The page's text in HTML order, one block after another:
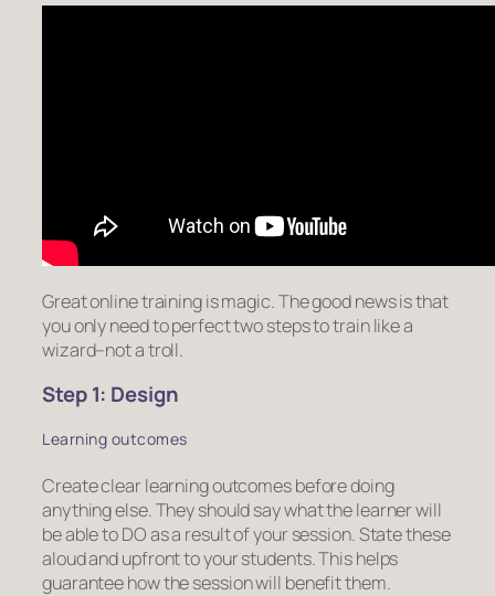
Great online training is magic. The good news is that
you only need to perfect two steps to train like a
wizard–not a troll.
Step 1: Design
Learning outcomes
Create clear learning outcomes before doing
anything else. They should say what the learner will
be able to DO as a result of your session. State these
aloud and upfront to your students. This helps
guarantee how the session will benefit them.